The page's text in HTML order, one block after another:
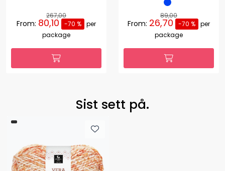
267,00
From: 80,10 -70 % per
package
89,00
From: 26,70 -70 % per
package
Sist sett på.